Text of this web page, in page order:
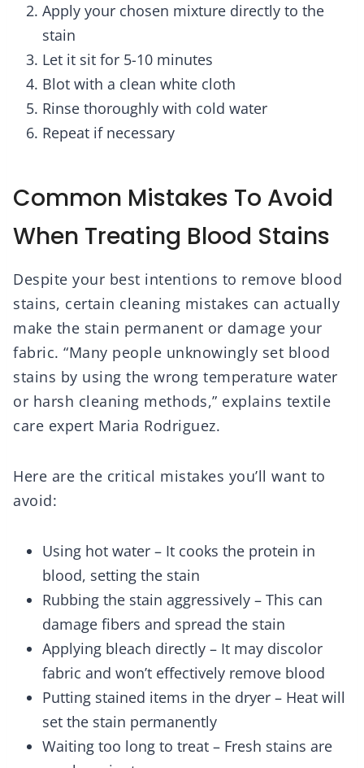
Apply your chosen mixture directly to the
stain
Let it sit for 5-10 minutes
Blot with a clean white cloth
Rinse thoroughly with cold water
Repeat if necessary
Common Mistakes To Avoid
When Treating Blood Stains
Despite your best intentions to remove blood
stains, certain cleaning mistakes can actually
make the stain permanent or damage your
fabric. “Many people unknowingly set blood
stains by using the wrong temperature water
or harsh cleaning methods,” explains textile
care expert Maria Rodriguez.
Here are the critical mistakes you’ll want to
avoid:
Using hot water – It cooks the protein in
blood, setting the stain
Rubbing the stain aggressively – This can
damage fibers and spread the stain
Applying bleach directly – It may discolor
fabric and won’t effectively remove blood
Putting stained items in the dryer – Heat will
set the stain permanently
Waiting too long to treat – Fresh stains are